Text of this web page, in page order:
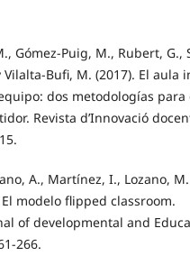
Gómez-Puig, M., Rubert, G.,
Vilalta-Bufi, M. (2017). El aula
dos metodologías
Revista d’Innovació
A., Martínez, I., Lozano,
El modelo flipped classroom.
of developmental and
266.